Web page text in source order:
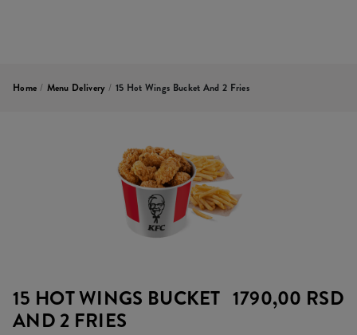
Home / Menu Delivery / 15 Hot Wings Bucket And 2 Fries
15 HOT WINGS BUCKET
AND 2 FRIES
1790,00 RSD